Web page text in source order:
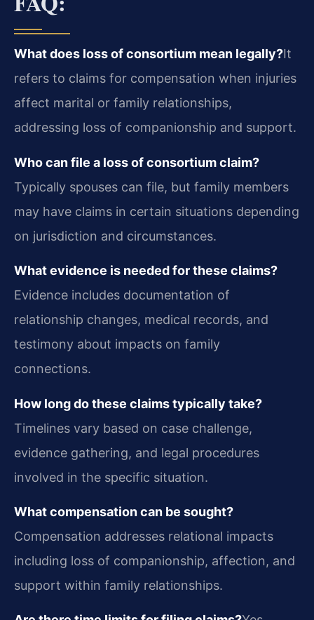
What does loss of consortium mean legally?It
refers to claims for compensation when injuries
affect marital or family relationships,
addressing loss of companionship and support.
Who can file a loss of consortium claim?
Typically spouses can file, but family members
may have claims in certain situations depending
on jurisdiction and circumstances.
What evidence is needed for these claims?
Evidence includes documentation of
relationship changes, medical records, and
testimony about impacts on family
connections.
How long do these claims typically take?
Timelines vary based on case challenge,
evidence gathering, and legal procedures
involved in the specific situation.
What compensation can be sought?
Compensation addresses relational impacts
including loss of companionship, affection, and
support within family relationships.